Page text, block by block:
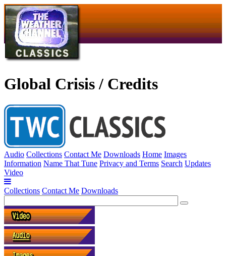
Global Crisis / Credits
Audio Collections Contact Me Downloads Home Images
Information Name That Tune Privacy and Terms Search Updates
Video
Collections Contact Me Downloads